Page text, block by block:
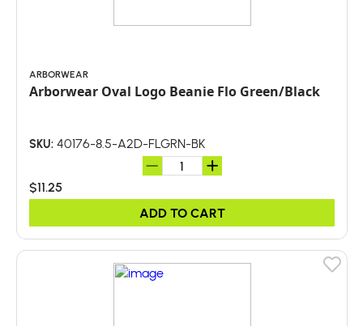
ARBORWEAR
Arborwear Oval Logo Beanie Flo Green/Black
SKU: 40176-8.5-A2D-FLGRN-BK
$11.25
ADD TO CART